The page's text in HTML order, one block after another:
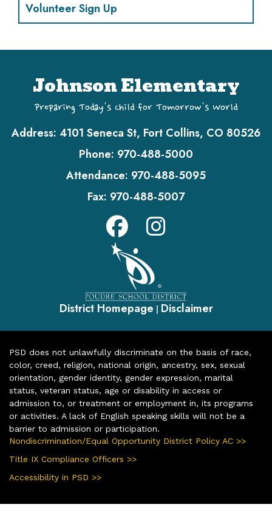
Volunteer Sign Up
Johnson Elementary
Preparing Today's Child for Tomorrow's World
Address: 4101 Seneca St, Fort Collins, CO 80526
Phone: 970-488-5000
Attendance: 970-488-5095
Fax: 970-488-5007
District Homepage | Disclaimer
PSD does not unlawfully discriminate on the basis of race,
color, creed, religion, national origin, ancestry, sex, sexual
orientation, gender identity, gender expression, marital
status, veteran status, age or disability in access or
admission to, or treatment or employment in, its programs
or activities. A lack of English speaking skills will not be a
barrier to admission or participation.
Nondiscrimination/Equal Opportunity District Policy AC >>
Title IX Compliance Officers >>
Accessibility in PSD >>